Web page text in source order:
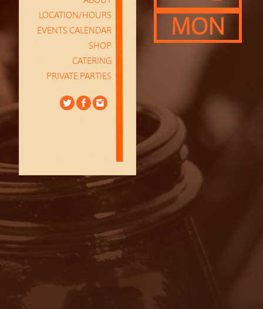
LOCATION/HOURS
EVENTS CALENDAR
SHOP
CATERING
PRIVATE PARTIES
MON